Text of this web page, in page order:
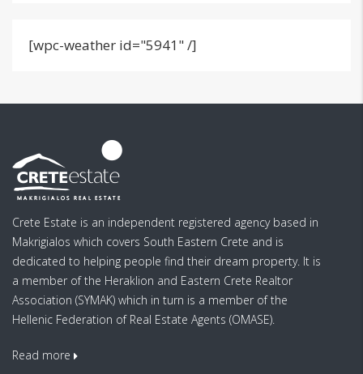
[wpc-weather id="5941" /]
Crete Estate is an independent registered agency based in
Makrigialos which covers South Eastern Crete and is
dedicated to helping people find their dream property. It is
a member of the Heraklion and Eastern Crete Realtor
Association (SYMAK) which in turn is a member of the
Hellenic Federation of Real Estate Agents (OMASE).
Read more